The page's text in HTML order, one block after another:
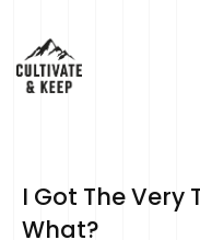
I Got The Very
What?